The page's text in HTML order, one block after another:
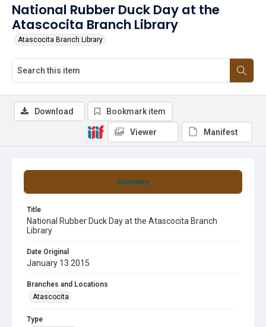
National Rubber Duck Day at the
Atascocita Branch Library
Atascocita Branch Library
Summary
Title
National Rubber Duck Day at the Atascocita Branch
Library
Date Original
January 13 2015
Branches and Locations
Atascocita
Type
Download Bookmark item
Viewer Manifest